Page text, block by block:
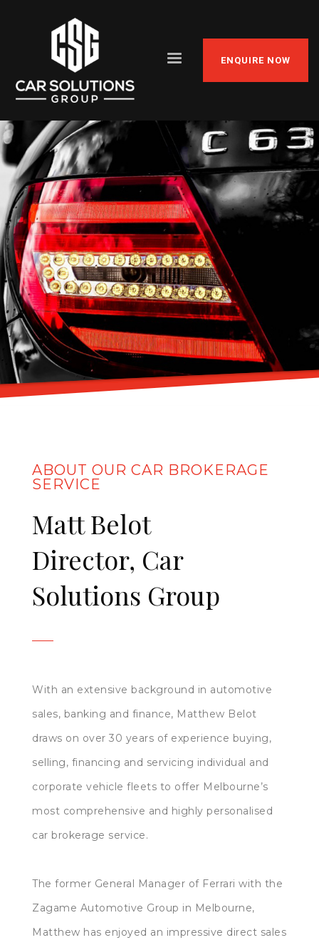
ENQUIRE NOW
ABOUT OUR CAR BROKERAGE
SERVICE
Matt Belot
Director, Car
Solutions Group
With an extensive background in automotive
sales, banking and finance, Matthew Belot
draws on over 30 years of experience buying,
selling, financing and servicing individual and
corporate vehicle fleets to offer Melbourne’s
most comprehensive and highly personalised
car brokerage service.
The former General Manager of Ferrari with the
Zagame Automotive Group in Melbourne,
Matthew has enjoyed an impressive direct sales